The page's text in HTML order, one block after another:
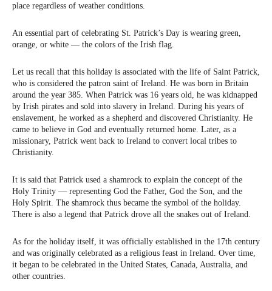
place regardless of weather conditions.
An essential part of celebrating St. Patrick’s Day is wearing green,
orange, or white — the colors of the Irish flag.
Let us recall that this holiday is associated with the life of Saint Patrick,
who is considered the patron saint of Ireland. He was born in Britain
around the year 385. When Patrick was 16 years old, he was kidnapped
by Irish pirates and sold into slavery in Ireland. During his years of
enslavement, he worked as a shepherd and discovered Christianity. He
came to believe in God and eventually returned home. Later, as a
missionary, Patrick went back to Ireland to convert local tribes to
Christianity.
It is said that Patrick used a shamrock to explain the concept of the
Holy Trinity — representing God the Father, God the Son, and the
Holy Spirit. The shamrock thus became the symbol of the holiday.
There is also a legend that Patrick drove all the snakes out of Ireland.
As for the holiday itself, it was officially established in the 17th century
and was originally celebrated as a religious feast in Ireland. Over time,
it began to be celebrated in the United States, Canada, Australia, and
other countries.